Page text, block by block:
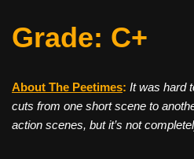
Grade: C+
About The Peetimes: It was hard
cuts from one short scene to
action scenes, but it’s not